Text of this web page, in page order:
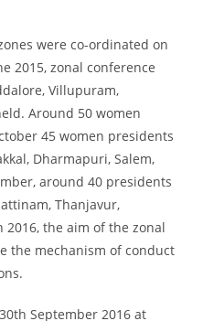
were co-ordinated on
2015, zonal conference
Villupuram,
Around 50 women
45 women presidents
Dharmapuri, Salem,
around 40 presidents
Thanjavur,
the aim of the zonal
the mechanism of conduct
th September 2016 at